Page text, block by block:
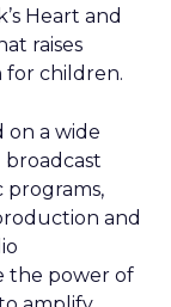
Heart and
raises
for children.
on a wide
broadcast
programs,
and
the power of